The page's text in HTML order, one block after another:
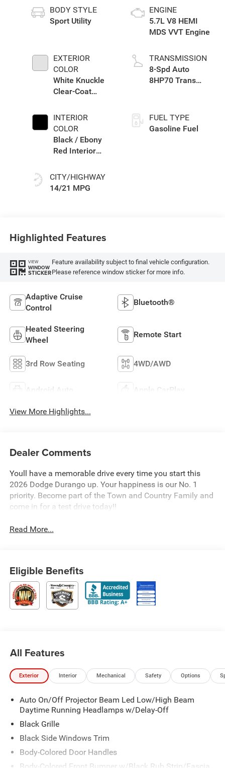
BODY STYLE
Sport Utility
EXTERIOR
COLOR
White Knuckle
Clear-Coat
INTERIOR
COLOR
Black / Ebony
Red Interior
CITY/HIGHWAY
14/21 MPG
ENGINE
5.7L V8 HEMI
MDS VVT Engine
TRANSMISSION
8-Spd Auto
8HP70 Trans
FUEL TYPE
Gasoline Fuel
Highlighted Features
VIEW
WINDOW
STICKER
Feature availability subject to final vehicle configuration.
Please reference window sticker for more info.
Adaptive Cruise
Control
Bluetooth®
Heated Steering
Wheel
Remote Start
3rd Row Seating 4WD/AWD
Android Auto Apple CarPlay
View More Highlights...
Dealer Comments
Youll have a memorable drive every time you start this
2026 Dodge Durango up. Your happiness is our No. 1
priority. Become part of the Town and Country Family and
come in for a test drive today!!
Read More...
Eligible Benefits
All Features
Exterior Interior Mechanical Safety Options
Auto On/Off Projector Beam Led Low/High Beam
Daytime Running Headlamps w/Delay-Off
Black Grille
Black Side Windows Trim
Body-Colored Door Handles